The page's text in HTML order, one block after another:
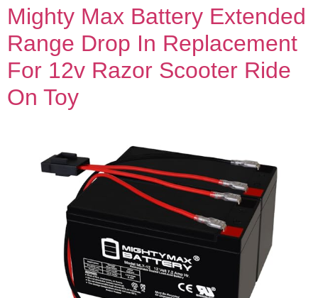
Mighty Max Battery Extended
Range Drop In Replacement
For 12v Razor Scooter Ride
On Toy